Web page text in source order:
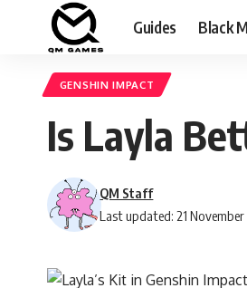
Guides Black
GENSHIN IMPACT
Is Layla
Last updated: 21
QM Staff